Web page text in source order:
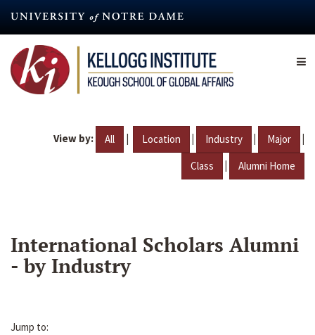
content
View by: All | Location | Industry | Major |
Class | Alumni Home
International Scholars Alumni
- by Industry
Jump to: